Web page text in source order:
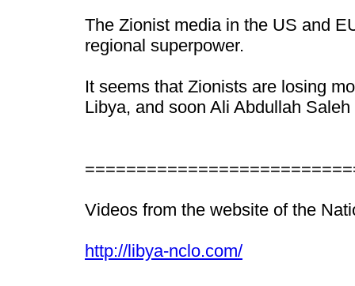
The Zionist media in the US and
regional superpower.
It seems that Zionists are losing
Libya, and soon Ali Abdullah
Videos from the website of the
http://libya-nclo.com/